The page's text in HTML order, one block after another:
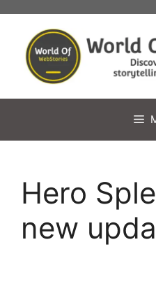
content
Hero
new